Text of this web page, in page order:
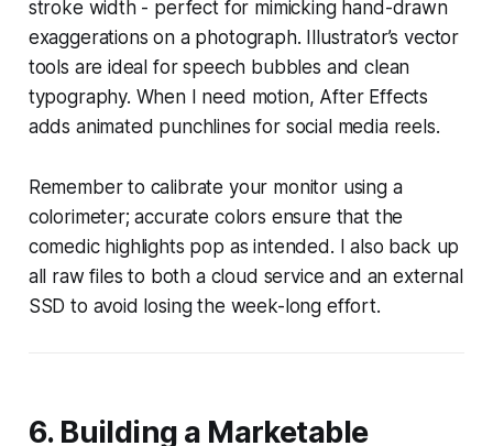
stroke width - perfect for mimicking hand-drawn
exaggerations on a photograph. Illustrator’s vector
tools are ideal for speech bubbles and clean
typography. When I need motion, After Effects
adds animated punchlines for social media reels.
Remember to calibrate your monitor using a
colorimeter; accurate colors ensure that the
comedic highlights pop as intended. I also back up
all raw files to both a cloud service and an external
SSD to avoid losing the week-long effort.
6. Building a Marketable